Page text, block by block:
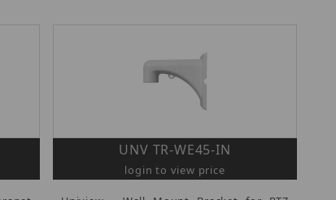
UNV TR-WE45-IN
login to view price